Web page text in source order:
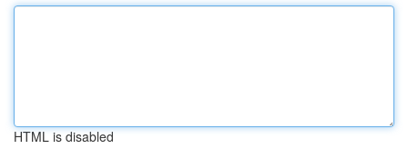
HTML is disabled